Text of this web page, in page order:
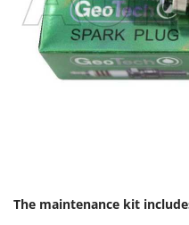
The maintenance kit